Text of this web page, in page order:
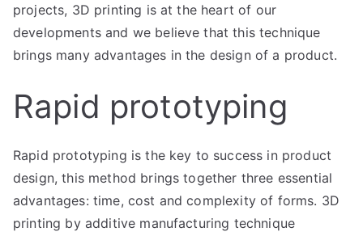
projects, 3D printing is at the heart of our
developments and we believe that this technique
brings many advantages in the design of a product.
Rapid prototyping
Rapid prototyping is the key to success in product
design, this method brings together three essential
advantages: time, cost and complexity of forms. 3D
printing by additive manufacturing technique